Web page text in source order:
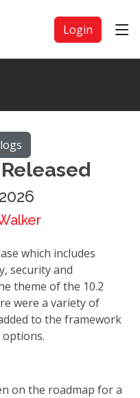
Login
which includes
security and
theme of the 10.2
were a variety of
to the framework
on the roadmap for a